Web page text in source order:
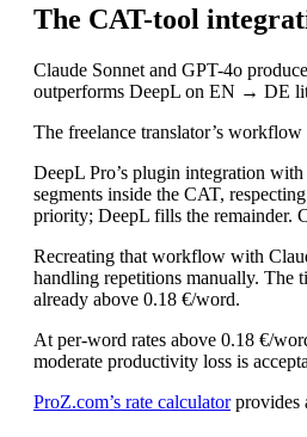
The CAT-tool
Claude Sonnet and GPT-4o
outperforms DeepL on EN → DE
The freelance translator’s
DeepL Pro’s plugin integration
segments inside the CAT,
priority; DeepL fills the remainder.
Recreating that workflow with
handling repetitions manually. The
already above 0.18 €/word.
At per-word rates above 0.18 €/
moderate productivity loss is
ProZ.com’s rate calculatorprovides